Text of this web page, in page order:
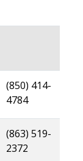
(850) 414-
4784
(863) 519-
2372